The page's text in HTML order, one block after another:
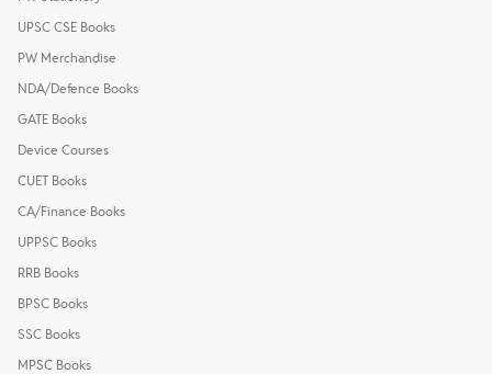
UPSC CSE Books
PW Merchandise
NDA/Defence Books
GATE Books
Device Courses
CUET Books
CA/Finance Books
UPPSC Books
RRB Books
BPSC Books
SSC Books
MPSC Books